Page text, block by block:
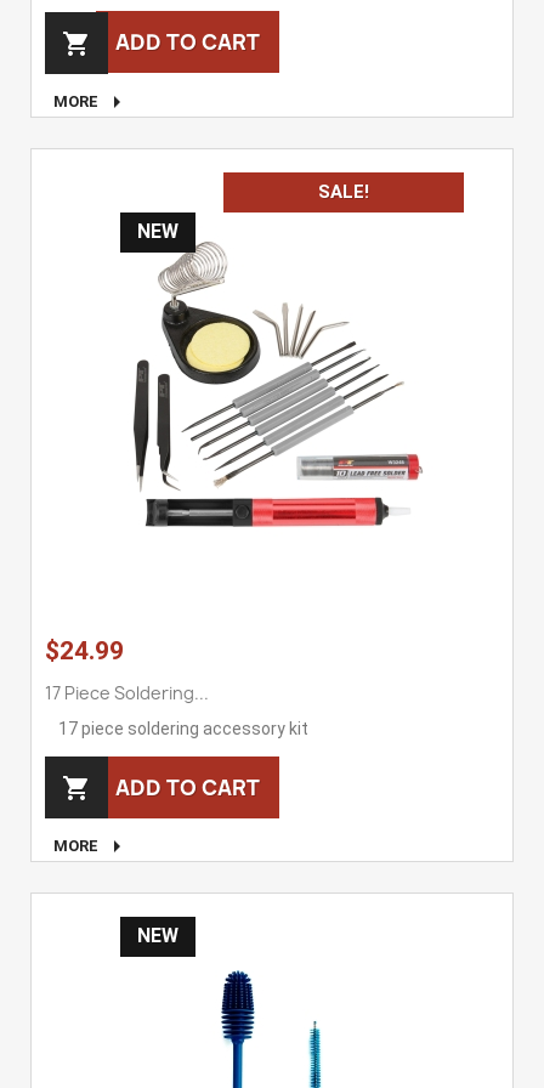
 ADD TO CART
MORE 
$24.99
17 Piece Soldering...
17 piece soldering accessory kit
 ADD TO CART
MORE 
SALE!
NEW
NEW